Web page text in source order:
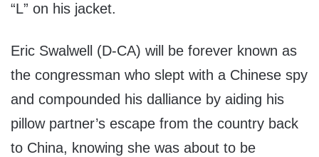
“L” on his jacket.
Eric Swalwell (D-CA) will be forever known as
the congressman who slept with a Chinese spy
and compounded his dalliance by aiding his
pillow partner’s escape from the country back
to China, knowing she was about to be